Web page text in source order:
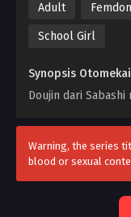
Adult
School Girl
Synopsis Otomekai
Doujin dari Sabashi
Warning, the series
blood or sexual